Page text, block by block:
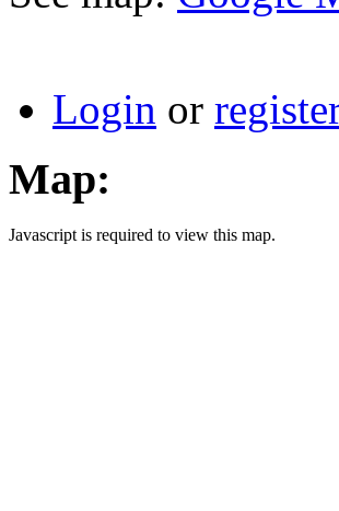
Login or
Map:
Javascript is required to view this map.